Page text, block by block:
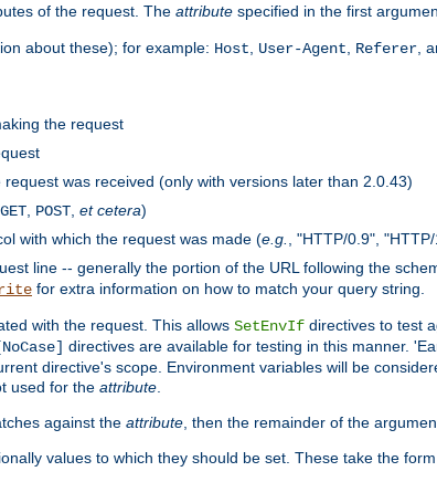
of the request. The attribute specified in the first
about these); for example: Host User-Agent Referer ,
the request
was received (only with versions later than 2.0.43)
GET POST et cetera)
with which the request was made (e.g. , "HTTP/0.9", "HTTP/
line -- generally the portion of the URL following the
for extra information on how to match your query string.
with the request. This allows SetEnvIf directives to test
directives are available for testing in this manner.
directive's scope. Environment variables will be
used for the attribute
against the attribute , then the remainder of the
values to which they should be set. These take the